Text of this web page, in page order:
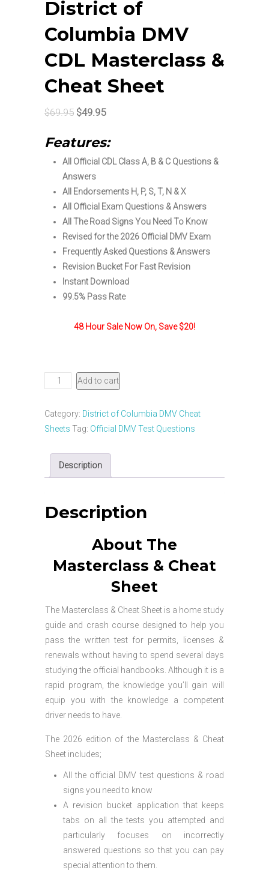
District of
Columbia DMV
CDL Masterclass &
Cheat Sheet
$69.95 Original
was:
$69.95.
$49.95Current
is:
$49.95.
Features:
All Official CDL Class A, B & C Questions &
Answers
All Endorsements H, P, S, T, N & X
All Official Exam Questions & Answers
All The Road Signs You Need To Know
Revised for the 2026 Official DMV Exam
Frequently Asked Questions & Answers
Revision Bucket For Fast Revision
Instant Download
99.5% Pass Rate
48 Hour Sale Now On, Save $20!
District
Columbia
DMV
Masterclass
quantity
Add to cart
Category: District of Columbia DMV Cheat
Sheets Tag: Official DMV Test Questions
Description
Description
About The
Masterclass & Cheat
Sheet
The Masterclass & Cheat Sheet is a home study
guide and crash course designed to help you
pass the written test for permits, licenses &
renewals without having to spend several days
studying the official handbooks. Although it is a
rapid program, the knowledge you’ll gain will
equip you with the knowledge a competent
driver needs to have.
The 2026 edition of the Masterclass & Cheat
Sheet includes;
All the official DMV test questions & road
signs you need to know
A revision bucket application that keeps
tabs on all the tests you attempted and
particularly focuses on incorrectly
answered questions so that you can pay
special attention to them.